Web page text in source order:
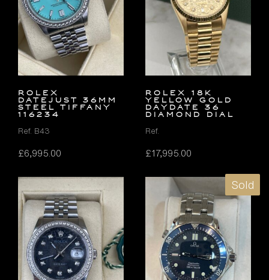
ROLEX
DATEJUST 36MM
STEEL TIFFANY
116234
Ref. B43
£6,995.00
ROLEX 18K
YELLOW GOLD
DAYDATE 36
DIAMOND DIAL
Ref.
£17,995.00
Sold